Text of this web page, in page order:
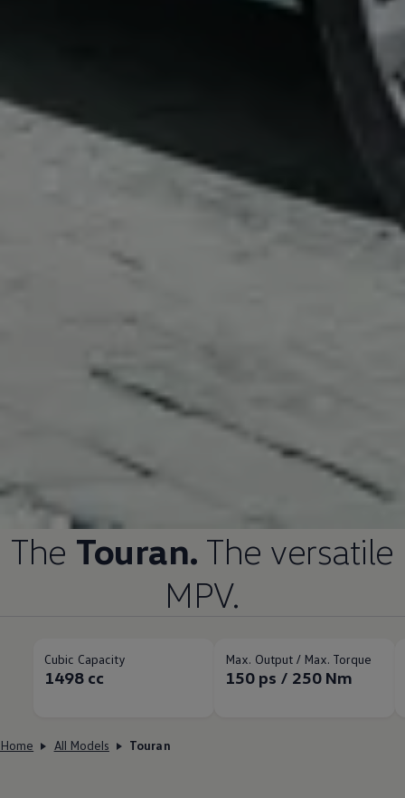
The Touran. The versatile
MPV.
Cubic Capacity
1498 cc
Max. Output / Max. Torque
150 ps / 250 Nm
Home All Models Touran